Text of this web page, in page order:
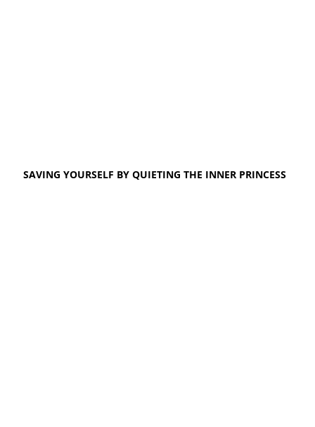
SAVING YOURSELF BY QUIETING THE INNER PRINCESS